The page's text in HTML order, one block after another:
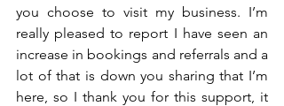
you choose to visit my business. I’m
really pleased to report I have seen an
increase in bookings and referrals and a
lot of that is down you sharing that I’m
here, so I thank you for this support, it